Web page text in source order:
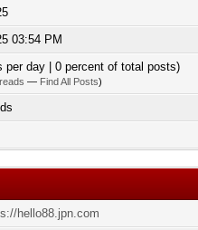
03:54 PM
per day | 0 percent of total posts)
— Find All Posts)
hello88.jpn.com